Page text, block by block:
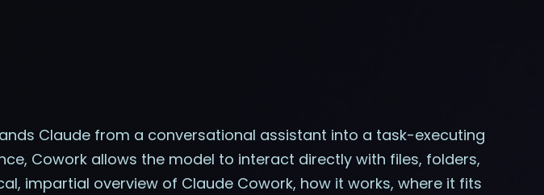
Claude from a conversational assistant into a task-executing
Cowork allows the model to interact directly with files, folders,
impartial overview of Claude Cowork, how it works, where it fits